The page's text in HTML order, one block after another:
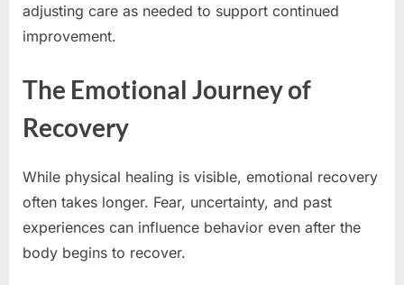
adjusting care as needed to support continued
improvement.
The Emotional Journey of
Recovery
While physical healing is visible, emotional recovery
often takes longer. Fear, uncertainty, and past
experiences can influence behavior even after the
body begins to recover.